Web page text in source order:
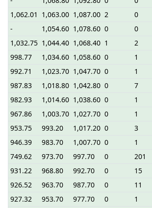
1,062.01
1,063.00 1,087.00 2 0
-
1,054.60 1,078.60 0 0
1,032.75 1,044.40 1,068.40 1 2
998.77
1,034.60 1,058.60 0 1
992.71
1,023.70 1,047.70 0 1
987.83
1,018.80 1,042.80 0 7
982.93
1,014.60 1,038.60 0 1
967.86
1,003.70 1,027.70 0 1
953.75
993.20 1,017.20 0 3
946.39
983.70 1,007.70 0 1
749.62
973.70 997.70 0 201
931.22
968.80 992.70 0 15
926.52
963.70 987.70 0 11
927.32
953.70 977.70 0 1